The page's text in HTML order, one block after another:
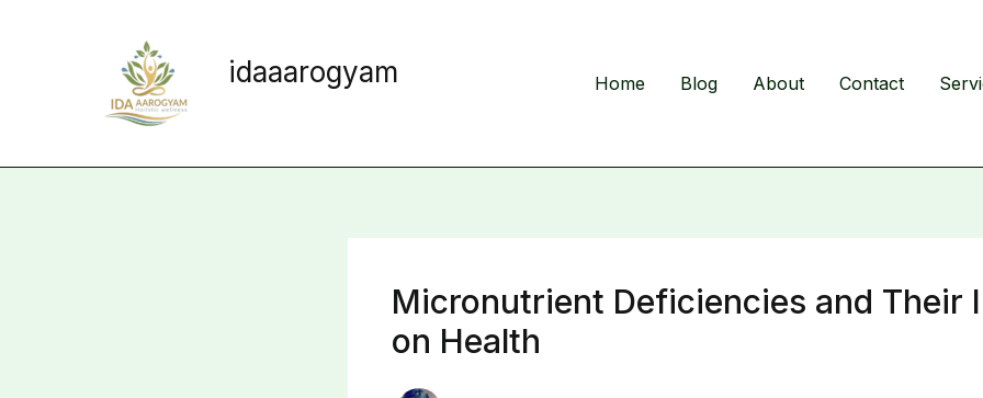
idaaarogyam Home Blog About Contact
Micronutrient Deficiencies and Their
on Health